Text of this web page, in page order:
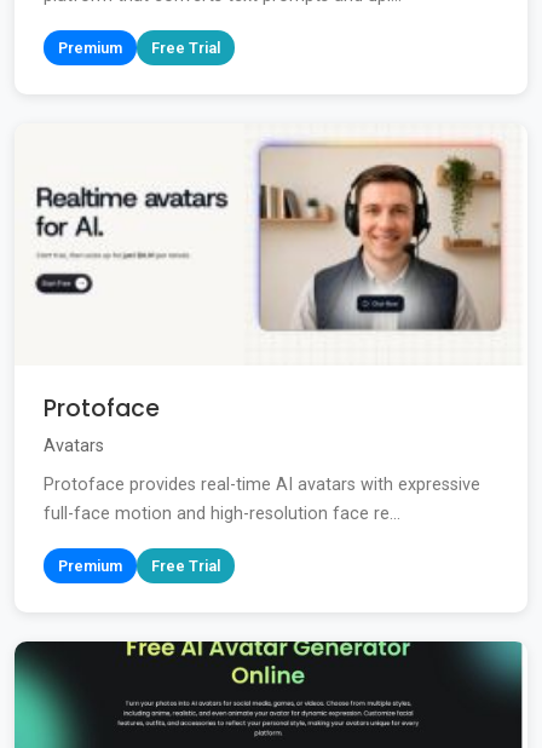
Premium Free Trial
Protoface
Avatars
Protoface provides real-time AI avatars with expressive
full-face motion and high-resolution face re...
Premium Free Trial